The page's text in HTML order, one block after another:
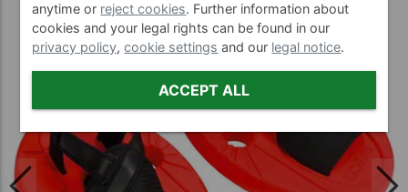
anytime or reject cookies. Further information about
cookies and your legal rights can be found in our
privacy policy,cookie settings and our legal notice.
ACCEPT ALL